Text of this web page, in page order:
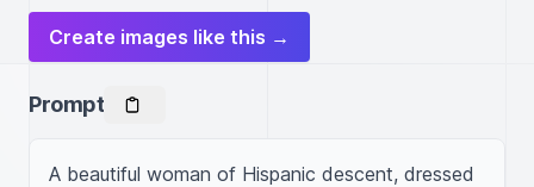
Create images like this →
Prompt
A beautiful woman of Hispanic descent, dressed